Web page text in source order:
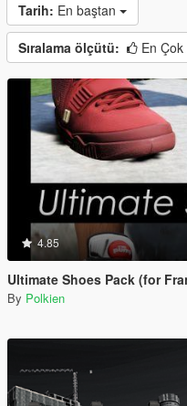
Tarih: En baştan
Sıralama ölçütü: En
4.85
Ultimate Shoes Pack (for
By Polkien